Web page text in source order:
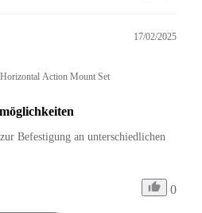
17/02/2025
Action Mount Set
Befestigung an unterschiedlichen
0